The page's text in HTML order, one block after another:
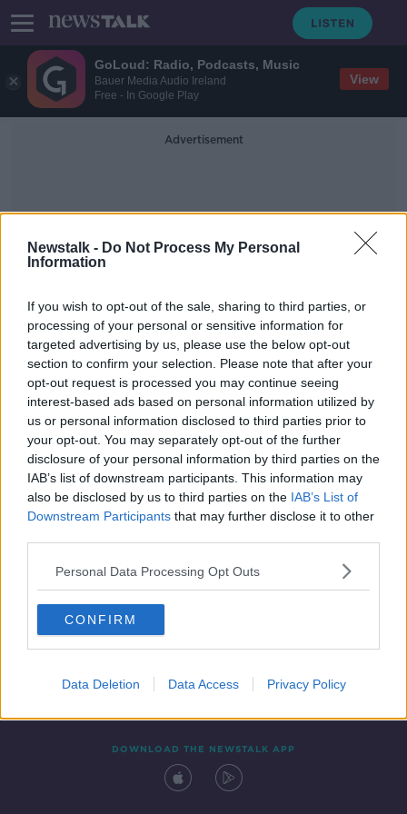
GoLoud: Radio, Podcasts, Music
Bauer Media Audio Ireland
Free - In Google Play
View
Newstalk - Do Not Process My Personal
Information
If you wish to opt-out of the sale, sharing to third parties, or
processing of your personal or sensitive information for
targeted advertising by us, please use the below opt-out
section to confirm your selection. Please note that after your
opt-out request is processed you may continue seeing
interest-based ads based on personal information utilized by
us or personal information disclosed to third parties prior to
your opt-out. You may separately opt-out of the further
disclosure of your personal information by third parties on the
IAB’s list of downstream participants. This information may
also be disclosed by us to third parties on the IAB’s List of
Downstream Participants that may further disclose it to other
Personal Data Processing Opt Outs
CONFIRM
Data Deletion Data Access Privacy Policy
Advertisement
Uncertainty For Business
'Psychological uncertainty' around
lockdowns hurting businesses - IBEC
Contact Events
DOWNLOAD THE NEWSTALK APP